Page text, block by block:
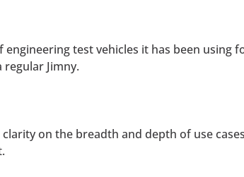
test vehicles it has been using
Jimny.
on the breadth and depth of use